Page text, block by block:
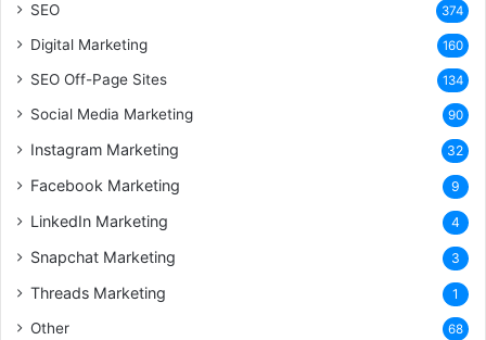
SEO 374
Digital Marketing 160
SEO Off-Page Sites 134
Social Media Marketing 90
Instagram Marketing 32
Facebook Marketing 9
LinkedIn Marketing 4
Snapchat Marketing 3
Threads Marketing 1
Other 68